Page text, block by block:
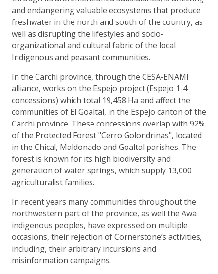
and endangering valuable ecosystems that produce
freshwater in the north and south of the country, as
well as disrupting the lifestyles and socio-
organizational and cultural fabric of the local
Indigenous and peasant communities.
In the Carchi province, through the CESA-ENAMI
alliance, works on the Espejo project (Espejo 1-4
concessions) which total 19,458 Ha and affect the
communities of El Goaltal, in the Espejo canton of the
Carchi province. These concessions overlap with 92%
of the Protected Forest "Cerro Golondrinas", located
in the Chical, Maldonado and Goaltal parishes. The
forest is known for its high biodiversity and
generation of water springs, which supply 13,000
agriculturalist families.
In recent years many communities throughout the
northwestern part of the province, as well the Awá
indigenous peoples, have expressed on multiple
occasions, their rejection of Cornerstone’s activities,
including, their arbitrary incursions and
misinformation campaigns.